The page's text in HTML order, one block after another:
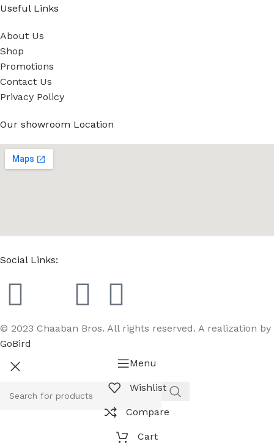
Useful Links
About Us
Shop
Promotions
Contact Us
Privacy Policy
Our showroom Location
Social Links:
© 2023 Chaaban Bros. All rights reserved. A realization by
GoBird
Menu
Wishlist
Compare
Cart